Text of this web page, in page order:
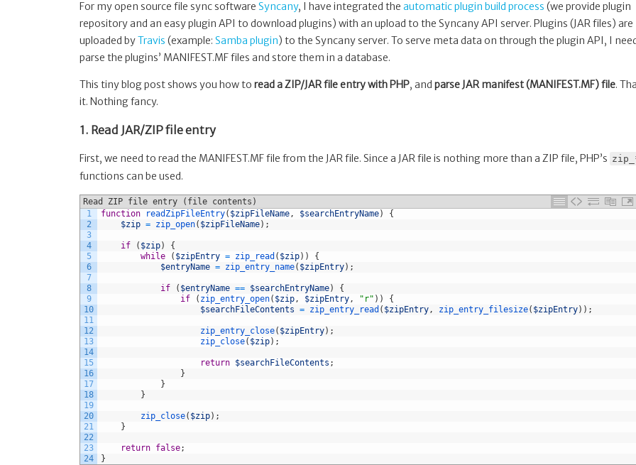
a
manifest)
For my open source file sync software Syncany, I have integrated the automatic plugin build process (we provide plugin
repository and an easy plugin API to download plugins) with an upload to the Syncany API server. Plugins (JAR files) are
uploaded byTravis (example: Samba plugin) to the Syncany server. To serve meta data on through the plugin API, I
parse the plugins’ MANIFEST.MF files and store them in a database.
This tiny blog post shows you how to read a ZIP/JAR file entry with PHP, and parse JAR manifest (MANIFEST.MF) file.
it. Nothing fancy.
1. Read JAR/ZIP file entry
First, we need to read the MANIFEST.MF file from the JAR file. Since a JAR file is nothing more than a ZIP file, PHP’s
functions can be used.
Read ZIP file entry (file contents)
1
2
3
4
5
6
7
8
9
10
11
12
13
14
15
16
17
18
19
20
21
22
23
24
function readZipFileEntry( $zipFileName, $searchEntryName)
{
$zip = zip_open( $zipFileName) ;
if ( $zip)
{
while
( $zipEntry = zip_read ( $zip) )
{
$entryName = zip_entry_name( $zipEntry) ;
if ( $entryName == $searchEntryName)
{
if
( zip_entry_open( $zip, $zipEntry, "r" ) )
{
$searchFileContents = zip_entry_read ( $zipEntry, zip_entry_filesize( $zipEntry) ) ;
zip_entry_close( $zipEntry) ;
zip_close( $zip) ;
return $searchFileContents ;
}
}
}
zip_close( $zip) ;
}
return false;
}